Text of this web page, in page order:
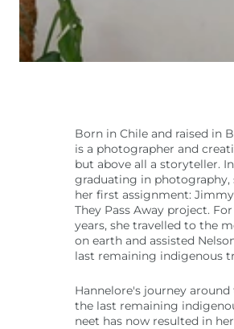
Born in Chile and raised in
is a photographer and
but above all a storyteller.
graduating in photography,
her first assignment:
They Pass Away project.
years, she travelled to the
on earth and assisted
last remaining indigenous
Hannelore's journey
the last remaining
neet has now resulted in